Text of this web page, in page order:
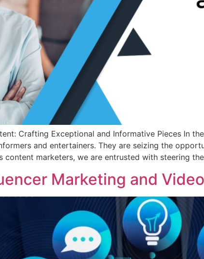
Crafting Exceptional and Informative Pieces In
and entertainers. They are seizing the
content marketers, we are entrusted with steering
Marketing and